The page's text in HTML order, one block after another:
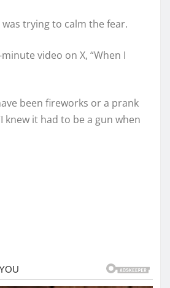
was trying to calm the fear.
video on X, “When I
been fireworks or a prank
knew it had to be a gun when